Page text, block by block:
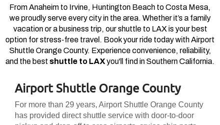
From Anaheim to Irvine, Huntington Beach to Costa Mesa,
we proudly serve every city in the area. Whether it’s a family
vacation or a business trip, our shuttle to LAX is your best
option for stress-free travel. Book your ride today with Airport
Shuttle Orange County. Experience convenience, reliability,
and the best shuttle to LAXyou'll find in Southern California.
Airport Shuttle Orange County
For more than 29 years, Airport Shuttle Orange County
has provided direct shuttle service with door-to-door